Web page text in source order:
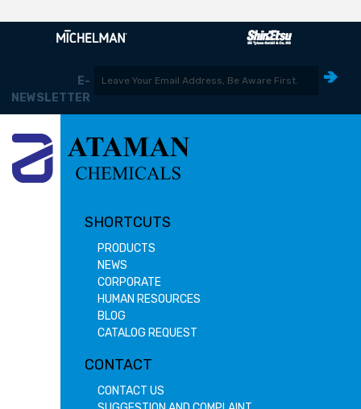
E-
NEWSLETTER
SHORTCUTS
PRODUCTS
NEWS
CORPORATE
HUMAN RESOURCES
BLOG
CATALOG REQUEST
CONTACT
CONTACT US